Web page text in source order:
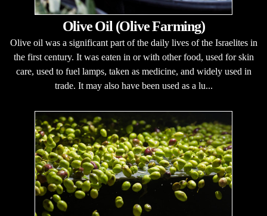
Olive Oil (Olive Farming)
Olive oil was a significant part of the daily lives of the Israelites in
the first century. It was eaten in or with other food, used for skin
care, used to fuel lamps, taken as medicine, and widely used in
trade. It may also have been used as a lu...